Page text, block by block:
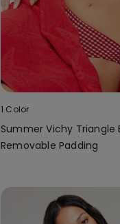
1 Color
Summer Vichy Triangle
Removable Padding